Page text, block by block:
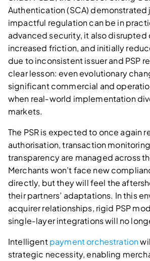
Authentication (SCA) demonstrated
impactful regulation can be in
advanced security, it also
increased friction, and initially
due to inconsistent issuer and PSP
clear lesson: even evolutionary
significant commercial and
when real‑world implementation
markets.
The PSR is expected to once again
authorisation, transaction
transparency are managed across
Merchants won’t face new
directly, but they will feel the
their partners’ adaptations. In this
acquirer relationships, rigid PSP
single‑layer integrations will no
Intelligentpayment orchestration
strategic necessity, enabling